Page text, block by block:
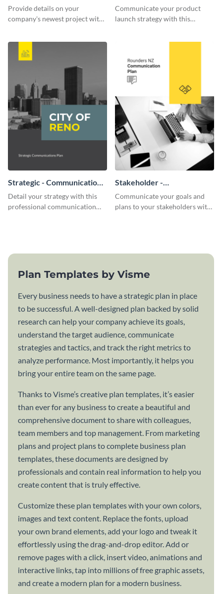
Communication Plan
Provide details on your
company's newest project with
Communication Plan
Communicate your product
launch strategy with this
Strategic - Communication
Plan
Detail your strategy with this
professional communication
Stakeholder -
Communication Plan
Communicate your goals and
plans to your stakeholders with
Plan Templates by Visme
Every business needs to have a strategic plan in place
to be successful. A well-designed plan backed by solid
research can help your company achieve its goals,
understand the target audience, communicate
strategies and tactics, and track the right metrics to
analyze performance. Most importantly, it helps you
bring your entire team on the same page.
Thanks to Visme’s creative plan templates, it’s easier
than ever for any business to create a beautiful and
comprehensive document to share with colleagues,
team members and top management. From marketing
plans and project plans to complete business plan
templates, these documents are designed by
professionals and contain real information to help you
create content that is truly effective.
Customize these plan templates with your own colors,
images and text content. Replace the fonts, upload
your own brand elements, add your logo and tweak it
effortlessly using the drag-and-drop editor. Add or
remove pages with a click, insert video, animations and
interactive links, tap into millions of free graphic assets,
and create a modern plan for a modern business.